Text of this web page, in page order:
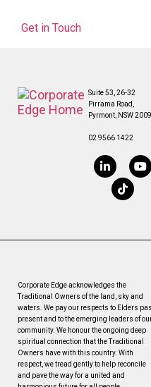
Get in Touch
Suite 53, 26-32
Pirrama Road,
Pyrmont, NSW 2009
02 9566 1422
Corporate Edge acknowledges the
Traditional Owners of the land, sky and
waters. We pay our respects to Elders
present and to the emerging leaders of
community. We honour the ongoing deep
spiritual connection that the Traditional
Owners have with this country. With
respect, we tread gently to help reconcile
and pave the way for a united and